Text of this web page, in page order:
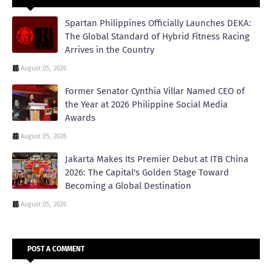
Spartan Philippines Officially Launches DEKA:
The Global Standard of Hybrid Fitness Racing
Arrives in the Country
August 05, 2026
Former Senator Cynthia Villar Named CEO of
the Year at 2026 Philippine Social Media
Awards
August 05, 2026
Jakarta Makes Its Premier Debut at ITB China
2026: The Capital's Golden Stage Toward
Becoming a Global Destination
August 05, 2026
POST A COMMENT